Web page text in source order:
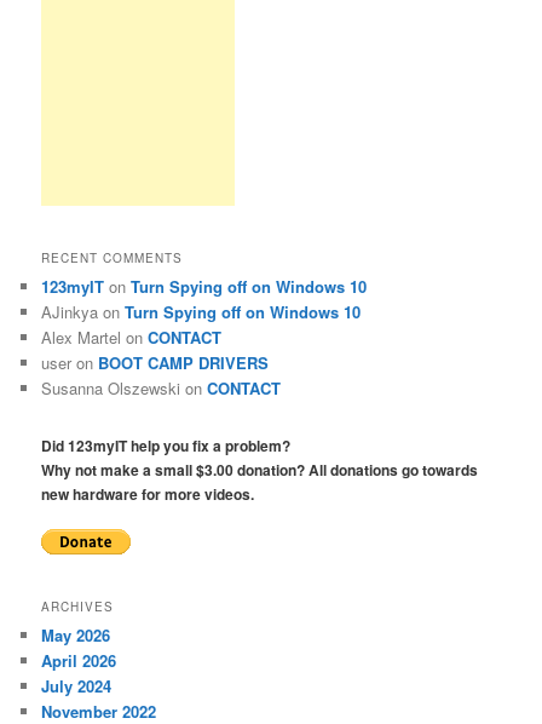
RECENT COMMENTS
123myIT onTurn Spying off on Windows 10
AJinkya onTurn Spying off on Windows 10
Alex Martel onCONTACT
user on BOOT CAMP DRIVERS
Susanna Olszewski onCONTACT
Did 123myIT help you fix a problem?
Why not make a small $3.00 donation? All donations go towards
new hardware for more videos.
ARCHIVES
May 2026
April 2026
July 2024
November 2022